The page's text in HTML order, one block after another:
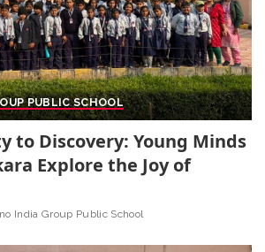
PUBLIC SCHOOL
to Discovery: Young Minds
Explore the Joy of
India Group Public School